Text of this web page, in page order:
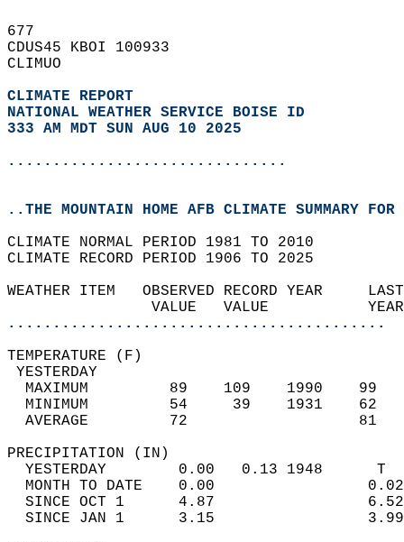
677
CDUS45 KBOI 100933
CLIMUO
CLIMATE REPORT
NATIONAL WEATHER SERVICE BOISE ID
333 AM MDT SUN AUG 10 2025
...............................
..THE MOUNTAIN HOME AFB CLIMATE SUMMARY
CLIMATE NORMAL PERIOD 1981 TO 2010
CLIMATE RECORD PERIOD 1906 TO 2025
WEATHER ITEM   OBSERVED
VALUE
..........................................
MAXIMUM         89
MINIMUM         54
AVERAGE         72
YESTERDAY        0.00
MONTH TO DATE    0.00
SINCE OCT 1      4.87
SINCE JAN 1      3.15